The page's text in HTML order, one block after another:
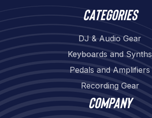
Categories
DJ & Audio Gear
Keyboards and Synths
Pedals and Amplifiers
Recording Gear
Company